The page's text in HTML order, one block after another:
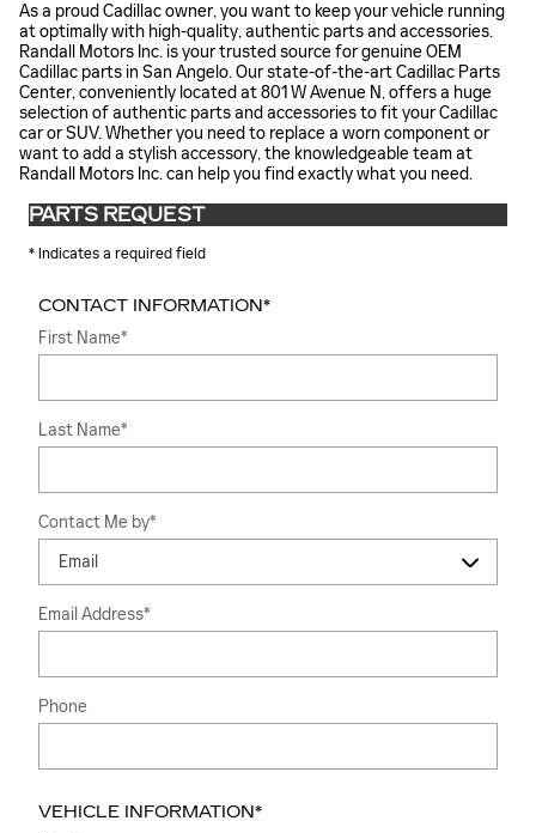
As a proud Cadillac owner, you want to keep your vehicle running
at optimally with high-quality, authentic parts and accessories.
Randall Motors Inc. is your trusted source for genuine OEM
Cadillac parts in San Angelo. Our state-of-the-art Cadillac Parts
Center, conveniently located at 801 W Avenue N, offers a huge
selection of authentic parts and accessories to fit your Cadillac
car or SUV. Whether you need to replace a worn component or
want to add a stylish accessory, the knowledgeable team at
Randall Motors Inc. can help you find exactly what you need.
PARTS REQUEST
* Indicates a required field
CONTACT INFORMATION*
First Name*
Last Name*
Contact Me by*
Email Address*
Phone
VEHICLE INFORMATION*